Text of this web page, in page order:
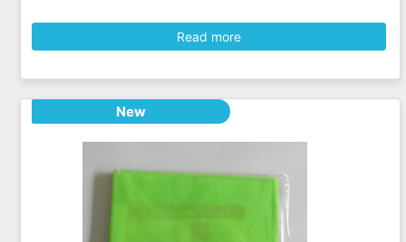
Read more
New